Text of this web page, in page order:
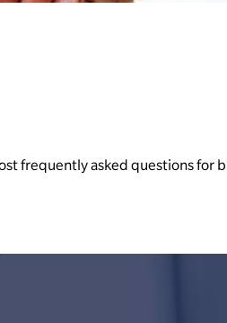
frequently asked questions for